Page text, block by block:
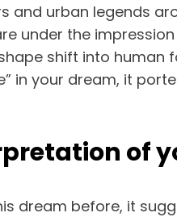
and urban legends
under the
shift into human
in your dream, it
of
dream before, it